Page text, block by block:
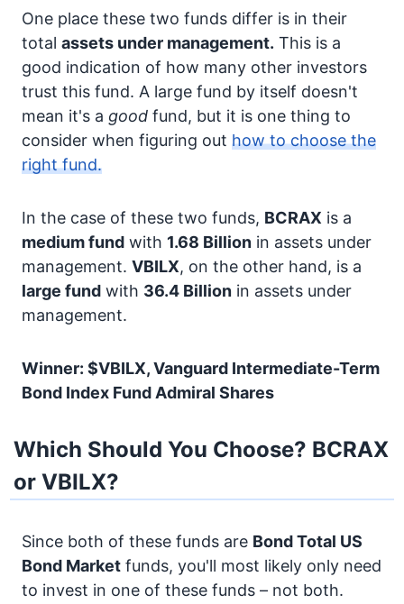
One place these two funds differ is in their
total assets under management. This is a
good indication of how many other investors
trust this fund. A large fund by itself doesn't
mean it's a good fund, but it is one thing to
consider when figuring out how to choose the
right fund.
In the case of these two funds, BCRAX is a
medium fund with 1.68 Billion in assets under
management. VBILX, on the other hand, is a
large fund with 36.4 Billion in assets under
management.
Winner: $VBILX, Vanguard Intermediate-Term
Bond Index Fund Admiral Shares
Which Should You Choose? BCRAX
or VBILX?
Since both of these funds are BondTotal US
Bond Market funds, you'll most likely only need
to invest in one of these funds – not both.